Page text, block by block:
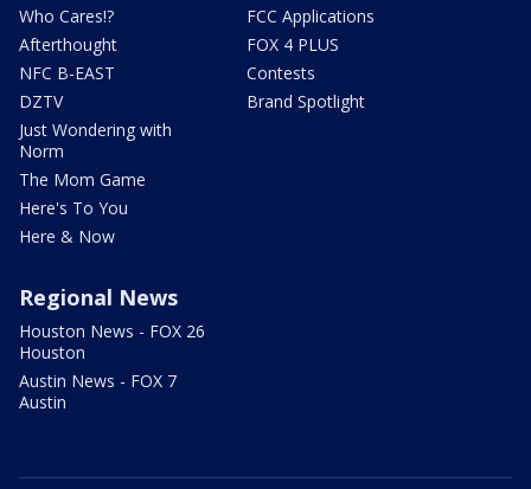
Who Cares!?
Afterthought
NFC B-EAST
DZTV
Just Wondering with
Norm
The Mom Game
Here's To You
Here & Now
FCC Applications
FOX 4 PLUS
Contests
Brand Spotlight
Regional News
Houston News - FOX 26
Houston
Austin News - FOX 7
Austin